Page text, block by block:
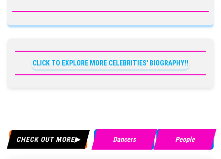
CLICK TO EXPLORE MORE CELEBRITIES' BIOGRAPHY!!
CHECK OUT MORE Dancers People